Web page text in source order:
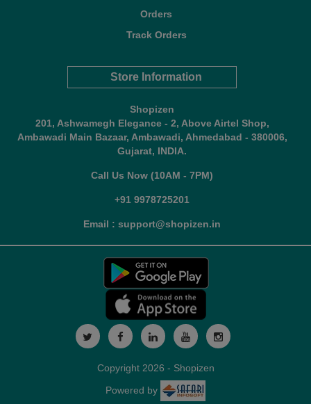
Orders
Track Orders
Store Information
Shopizen
201, Ashwamegh Elegance - 2, Above Airtel Shop,
Ambawadi Main Bazaar, Ambawadi, Ahmedabad - 380006,
Gujarat, INDIA.
Call Us Now (10AM - 7PM)
+91 9978725201
Email : support@shopizen.in
Copyright 2026 - Shopizen
Powered by